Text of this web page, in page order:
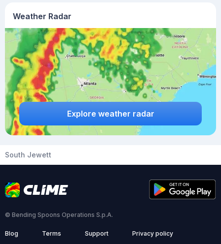
Weather Radar
Explore weather radar
South Jewett
© Bending Spoons Operations S.p.A.
Blog Terms Support Privacy policy